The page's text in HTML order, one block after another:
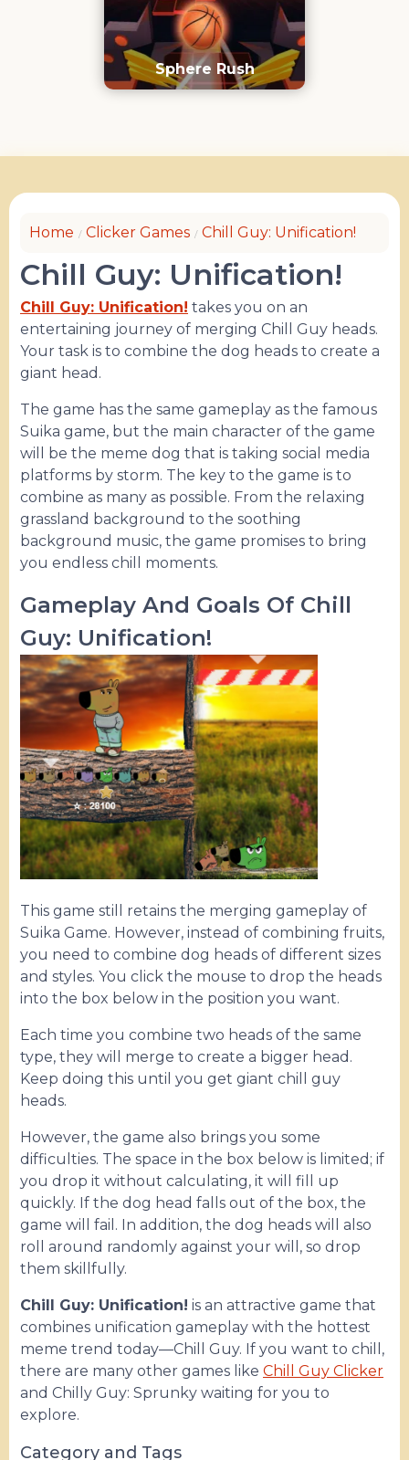
Sphere Rush
Home Clicker Games Chill Guy: Unification!
Chill Guy: Unification!
Chill Guy: Unification! takes you on an
entertaining journey of merging Chill Guy heads.
Your task is to combine the dog heads to create a
giant head.
The game has the same gameplay as the famous
Suika game, but the main character of the game
will be the meme dog that is taking social media
platforms by storm. The key to the game is to
combine as many as possible. From the relaxing
grassland background to the soothing
background music, the game promises to bring
you endless chill moments.
Gameplay And Goals Of Chill
Guy: Unification!
This game still retains the merging gameplay of
Suika Game. However, instead of combining fruits,
you need to combine dog heads of different sizes
and styles. You click the mouse to drop the heads
into the box below in the position you want.
Each time you combine two heads of the same
type, they will merge to create a bigger head.
Keep doing this until you get giant chill guy
heads.
However, the game also brings you some
difficulties. The space in the box below is limited; if
you drop it without calculating, it will fill up
quickly. If the dog head falls out of the box, the
game will fail. In addition, the dog heads will also
roll around randomly against your will, so drop
them skillfully.
Chill Guy: Unification! is an attractive game that
combines unification gameplay with the hottest
meme trend today—Chill Guy. If you want to chill,
there are many other games like Chill Guy Clicker
and Chilly Guy: Sprunky waiting for you to
explore.
Category and Tags